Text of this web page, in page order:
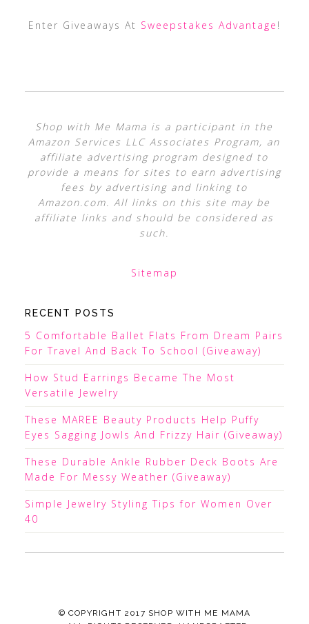
Enter Giveaways At Sweepstakes Advantage !
Shop with Me Mama is a participant in the
Amazon Services LLC Associates Program, an
affiliate advertising program designed to
provide a means for sites to earn advertising
fees by advertising and linking to
Amazon.com. All links on this site may be
affiliate links and should be considered as
such.
Sitemap
RECENT POSTS
5 Comfortable Ballet Flats From Dream Pairs
For Travel And Back To School (Giveaway)
How Stud Earrings Became The Most
Versatile Jewelry
These MAREE Beauty Products Help Puffy
Eyes Sagging Jowls And Frizzy Hair (Giveaway)
These Durable Ankle Rubber Deck Boots Are
Made For Messy Weather (Giveaway)
Simple Jewelry Styling Tips for Women Over
40
© COPYRIGHT 2017 SHOP WITH ME MAMA